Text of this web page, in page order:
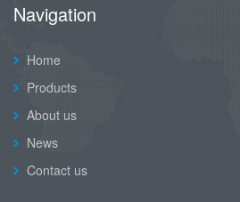
Navigation
Home
Products
About us
News
Contact us